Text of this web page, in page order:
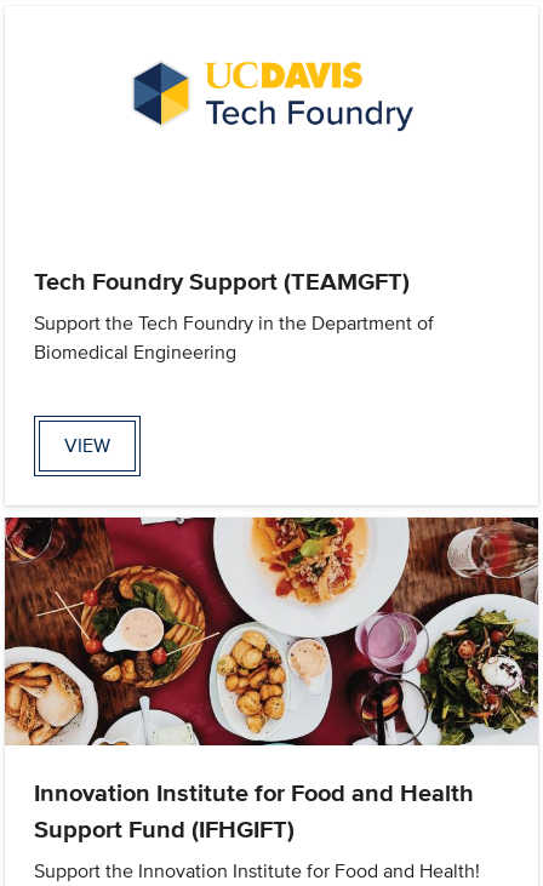
Tech Foundry Support (TEAMGFT)
Support the Tech Foundry in the Department of
Biomedical Engineering
VIEW
Innovation Institute for Food and Health
Support Fund (IFHGIFT)
Support the Innovation Institute for Food and Health!